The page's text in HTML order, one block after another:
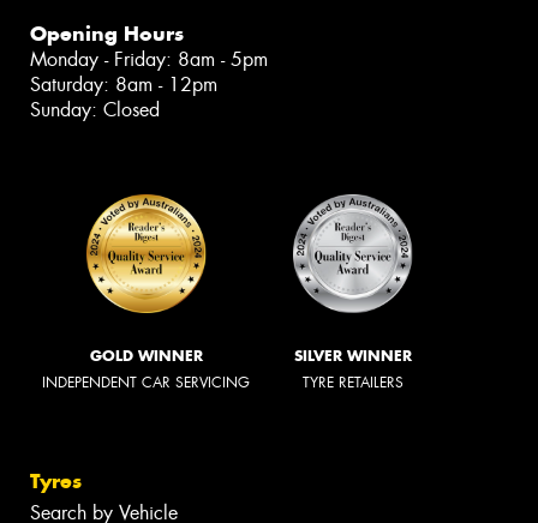
Opening Hours
Monday - Friday: 8am - 5pm
Saturday: 8am - 12pm
Sunday: Closed
GOLD WINNER
INDEPENDENT CAR SERVICING
SILVER WINNER
TYRE RETAILERS
Tyres
Search by Vehicle